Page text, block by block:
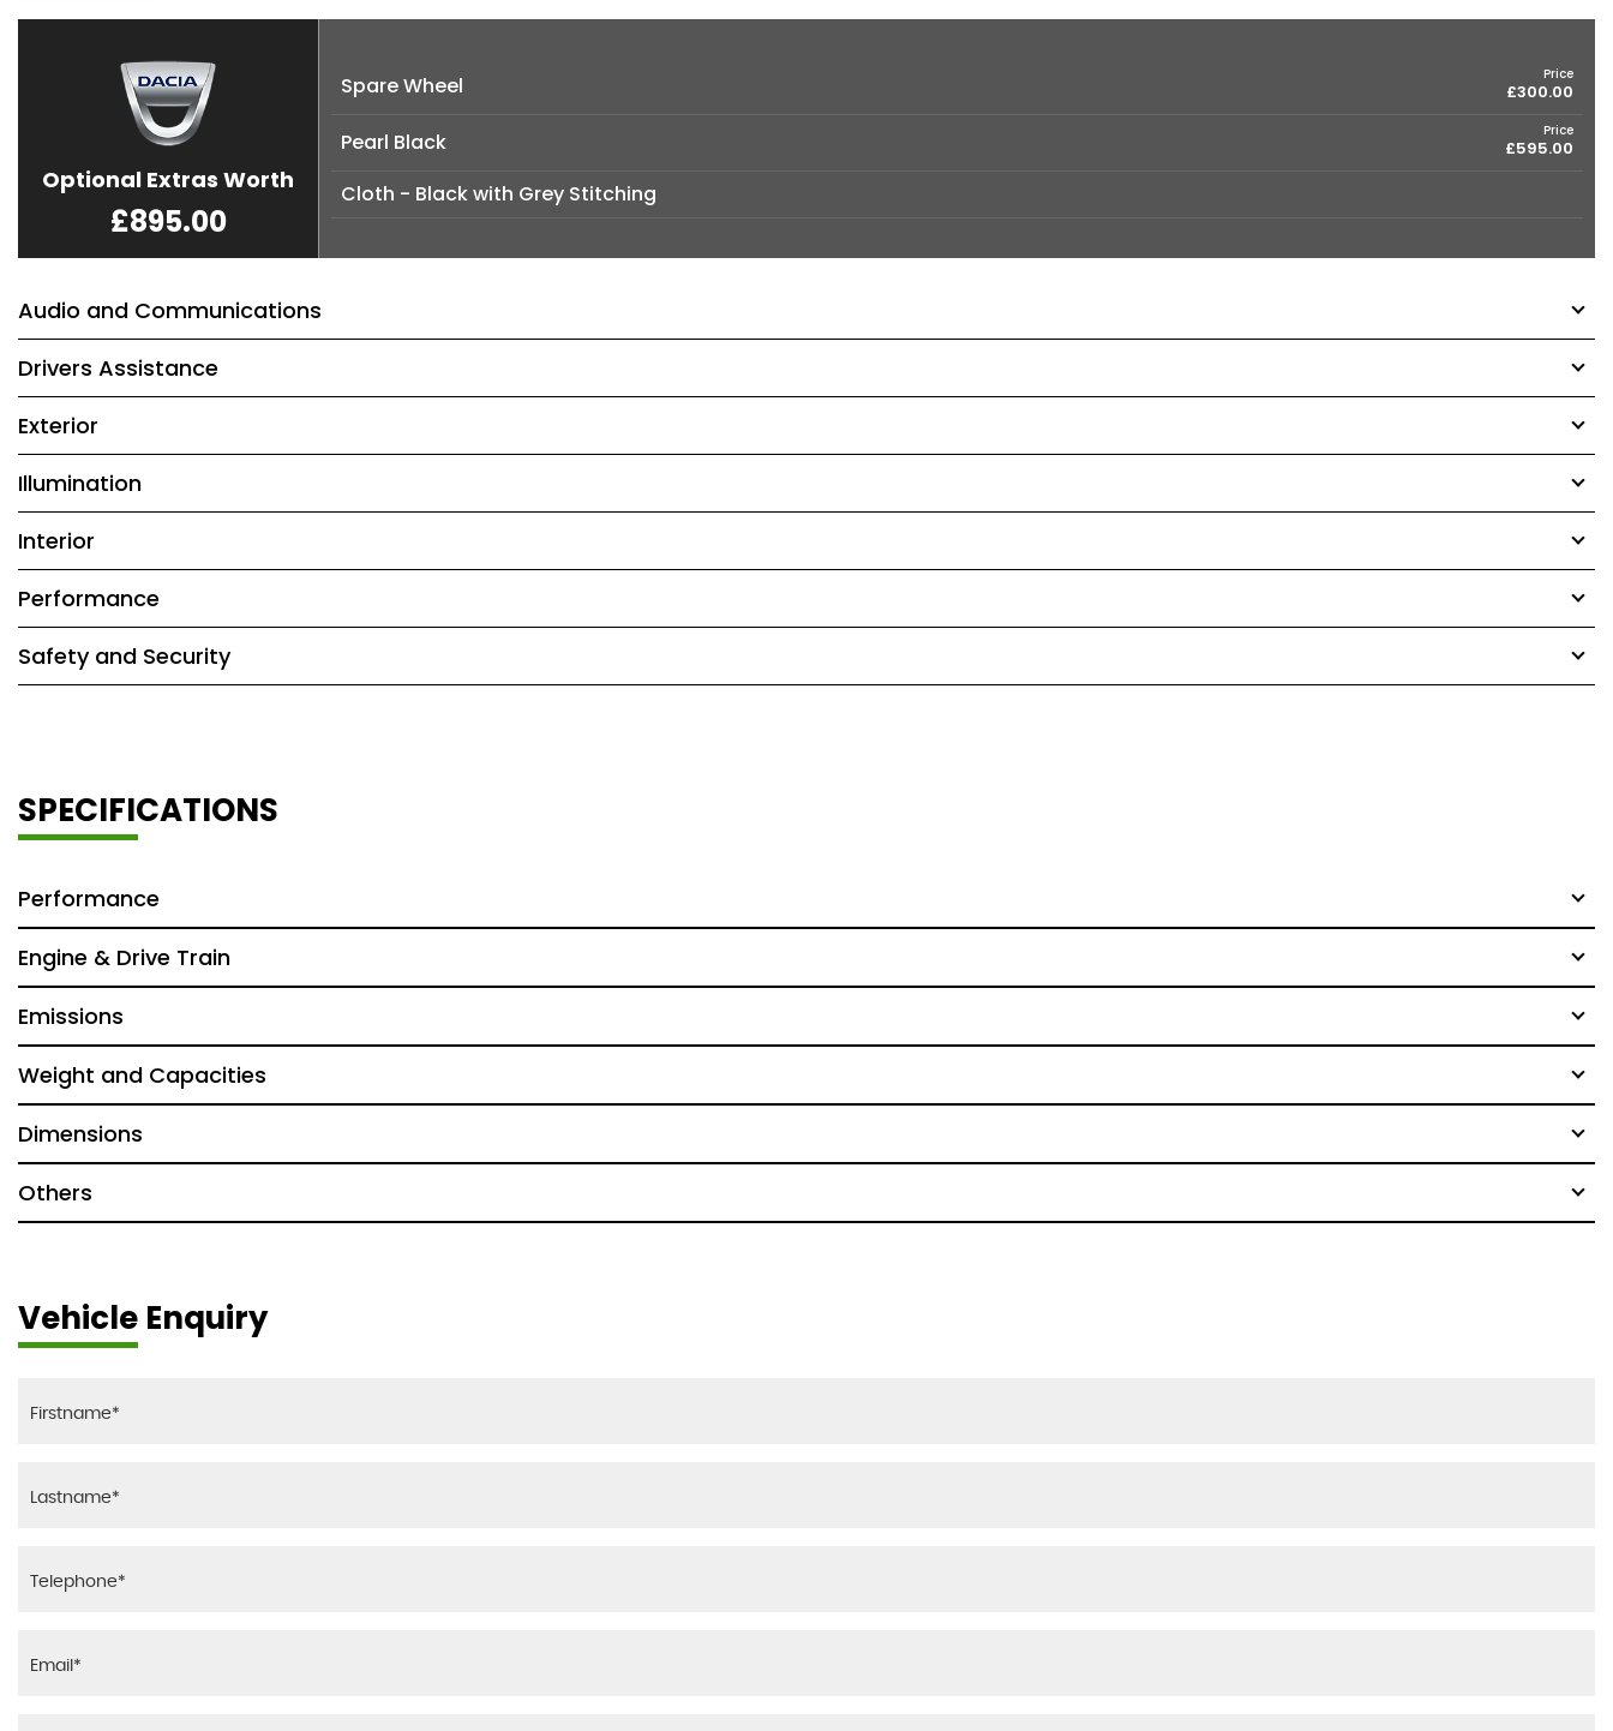
Optional Extras Worth
£895.00
Spare Wheel Price
£300.00
Pearl Black Price
£595.00
Cloth - Black with Grey Stitching
Audio and Communications
Drivers Assistance
Exterior
Illumination
Interior
Performance
Safety and Security
SPECIFICATIONS
Performance
Engine & Drive Train
Emissions
Weight and Capacities
Dimensions
Others
Vehicle Enquiry